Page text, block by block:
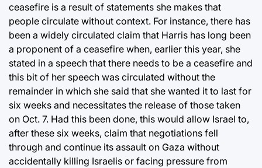
ceasefire is a result of statements she makes that
people circulate without context. For instance, there has
been a widely circulated claim that Harris has long been
a proponent of a ceasefire when, earlier this year, she
stated in a speech that there needs to be a ceasefire and
this bit of her speech was circulated without the
remainder in which she said that she wanted it to last for
six weeks and necessitates the release of those taken
on Oct. 7. Had this been done, this would allow Israel to,
after these six weeks, claim that negotiations fell
through and continue its assault on Gaza without
accidentally killing Israelis or facing pressure from